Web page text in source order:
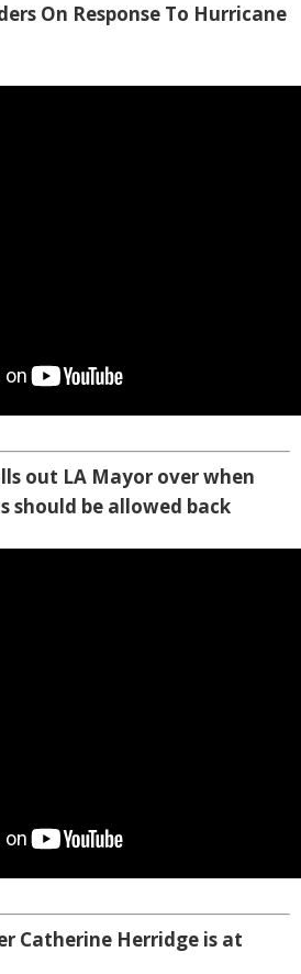
On Response To Hurricane
out LA Mayor over when
should be allowed back
Catherine Herridge is at